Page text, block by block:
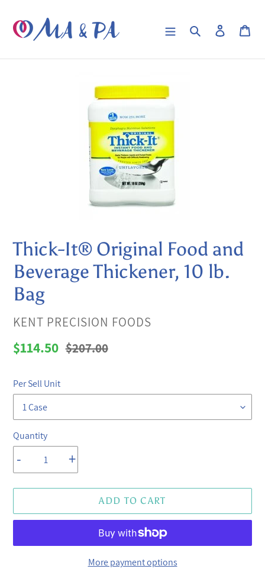
content
Search Log in
Thick-It® Original Food and
Beverage Thickener, 10 lb.
Bag
VENDOR
KENT PRECISION FOODS
Sale
$114.50 Regular
$207.00
Per Sell Unit
Quantity
- +
ADD TO CART
More payment options